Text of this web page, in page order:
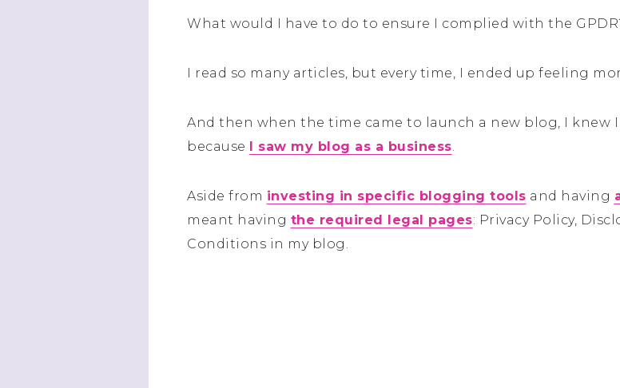
What would I have to do to ensure I complied with the
I read so many articles, but every time, I ended up feeling
And then when the time came to launch a new blog, I
because
I saw my blog as a business.
Aside from investing in specific blogging tools and having
meant having the required legal pages: Privacy Policy,
Conditions in my blog.